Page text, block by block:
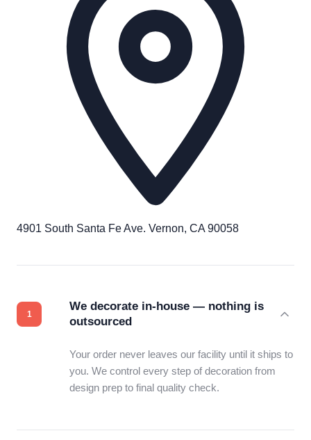
4901 South Santa Fe Ave. Vernon, CA 90058
We decorate in-house — nothing is
outsourced
Your order never leaves our facility until it ships to
you. We control every step of decoration from
design prep to final quality check.